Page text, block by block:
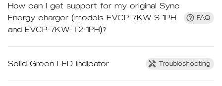
How can I get support for my original Sync
Energy charger (models EVCP-7KW-S-1PH
and EVCP-7KW-T2-1PH)?
FAQ
Solid Green LED indicator Troubleshooting